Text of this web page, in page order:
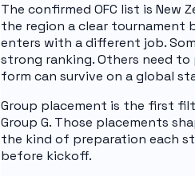
The confirmed OFC list is New
the region a clear tournament
enters with a different job.
strong ranking. Others need
form can survive on a global
Group placement is the first
Group G. Those placements
the kind of preparation each
before kickoff.